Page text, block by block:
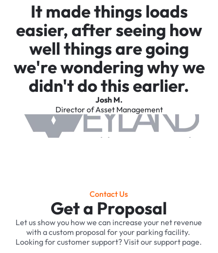
It made things loads
easier, after seeing how
well things are going
we're wondering why we
didn't do this earlier.
Josh M.
Director of Asset Management
Contact Us
Get a Proposal
Let us show you how we can increase your net revenue
with a custom proposal for your parking facility. ‍
Looking for customer support? Visit our support page.